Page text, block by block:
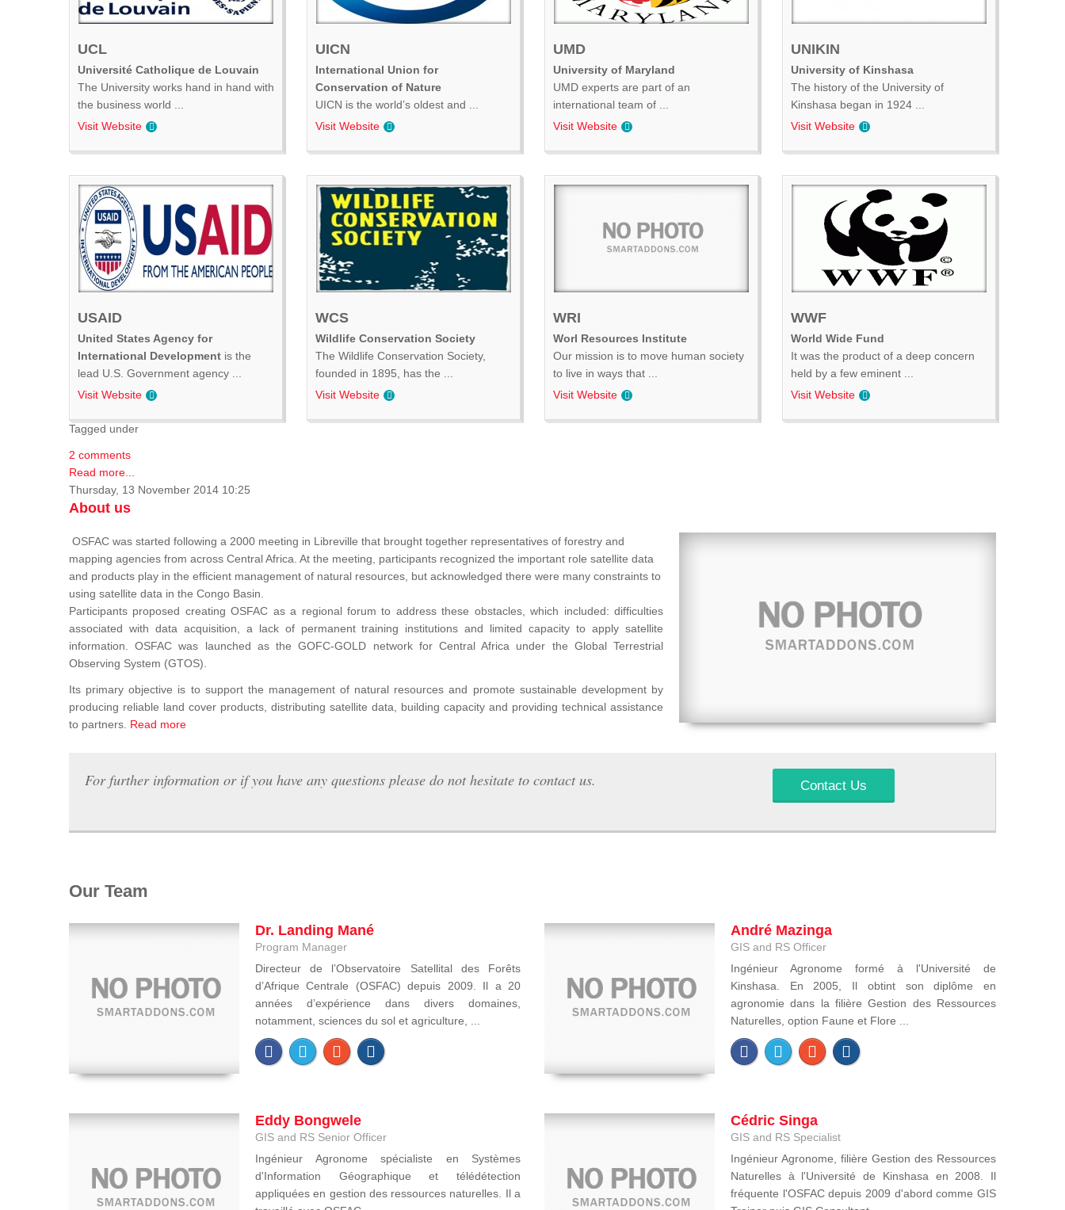
UCL
Université Catholique de Louvain
The University works hand in hand with
the business world ...
Visit Website
UICN
International Union for
Conservation of Nature
UICN is the world’s oldest and ...
Visit Website
UMD
University of Maryland
UMD experts are part of an
international team of ...
Visit Website
UNIKIN
University of Kinshasa
The history of the University of
Kinshasa began in 1924 ...
Visit Website
USAID
United States Agency for
International Development is the
lead U.S. Government agency ...
Visit Website
WCS
Wildlife Conservation Society
The Wildlife Conservation Society,
founded in 1895, has the ...
Visit Website
WRI
Worl Resources Institute
Our mission is to move human society
to live in ways that ...
Visit Website
WWF
World Wide Fund
It was the product of a deep concern
held by a few eminent ...
Visit Website
Tagged under
2 comments
Read more...
Thursday, 13 November 2014 10:25
About us
OSFAC was started following a 2000 meeting in Libreville that brought together representatives of forestry and
mapping agencies from across Central Africa. At the meeting, participants recognized the important role satellite data
and products play in the efficient management of natural resources, but acknowledged there were many constraints to
using satellite data in the Congo Basin.
Participants proposed creating OSFAC as a regional forum to address these obstacles, which included: difficulties
associated with data acquisition, a lack of permanent training institutions and limited capacity to apply satellite
information. OSFAC was launched as the GOFC-GOLD network for Central Africa under the Global Terrestrial
Observing System (GTOS).
Its primary objective is to support the management of natural resources and promote sustainable development by
producing reliable land cover products, distributing satellite data, building capacity and providing technical assistance
to partners. Read more
For further information or if you have any questions please do not hesitate to contact us. Contact Us
Our Team
Dr. Landing Mané
Program Manager
Directeur de l’Observatoire Satellital des Forêts
d’Afrique Centrale (OSFAC) depuis 2009. Il a 20
années d’expérience dans divers domaines,
notamment, sciences du sol et agriculture, ...
André Mazinga
GIS and RS Officer
Ingénieur Agronome formé à l'Université de
Kinshasa. En 2005, Il obtint son diplôme en
agronomie dans la filière Gestion des Ressources
Naturelles, option Faune et Flore ...
Eddy Bongwele
GIS and RS Senior Officer
Ingénieur Agronome spécialiste en Systèmes
d'Information Géographique et télédétection
appliquées en gestion des ressources naturelles. Il a
Cédric Singa
GIS and RS Specialist
Ingénieur Agronome, filière Gestion des Ressources
Naturelles à l'Université de Kinshasa en 2008. Il
fréquente l'OSFAC depuis 2009 d'abord comme GIS